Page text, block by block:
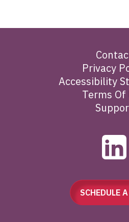
Privacy
Accessibility
Terms Of
SCHEDULE